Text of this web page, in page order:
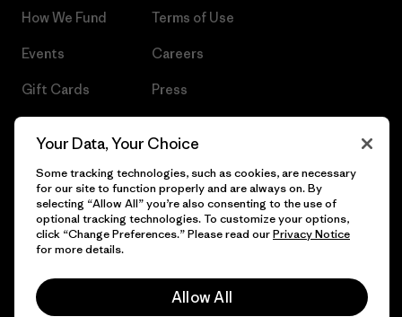
How We Fund
Events
Gift Cards
Terms of Use
Careers
Press
© 2026 Patagonia, Inc. All Rights Reserved.
Your Data, Your Choice
Some tracking technologies, such as cookies, are necessary
for our site to function properly and are always on. By
selecting “Allow All” you’re also consenting to the use of
optional tracking technologies. To customize your options,
click “Change Preferences.” Please read ourPrivacy Notice
for more details.
Allow All